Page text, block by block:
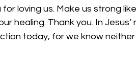
loving us. Make us strong
healing. Thank you. In Jesus’
today, for we know